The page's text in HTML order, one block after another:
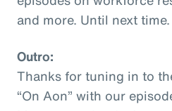
and more. Until next time.
Outro:
Thanks for tuning in to
“On Aon” with our